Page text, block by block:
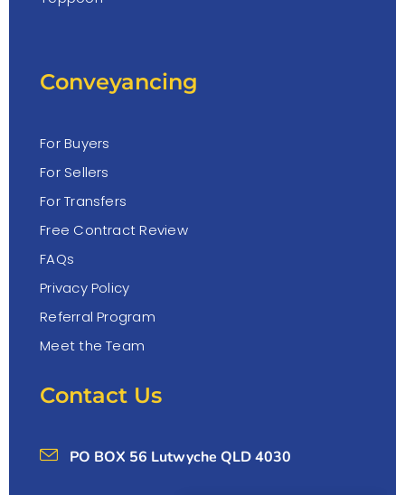
Conveyancing
For Buyers
For Sellers
For Transfers
Free Contract Review
FAQs
Privacy Policy
Referral Program
Meet the Team
Contact Us
PO BOX 56 Lutwyche QLD 4030